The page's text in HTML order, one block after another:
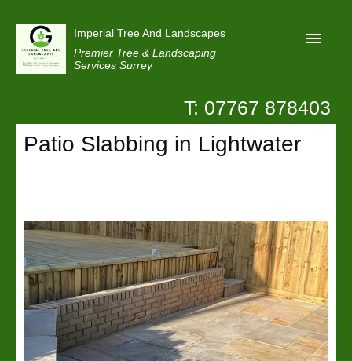
Imperial Tree And Landscapes
Premier Tree & Landscaping
Services Surrey
Reviews
Projects
Contact Us
T: 07767 878403
Patio Slabbing in Lightwater